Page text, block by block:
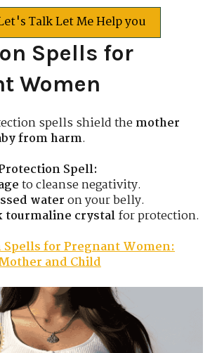
Talk Let Me Help you
Spells for
Women
spells shield themother
from harm.
Spell:
to cleanse negativity.
wateron your belly.
tourmaline crystalfor protection.
for Pregnant Women:
and Child